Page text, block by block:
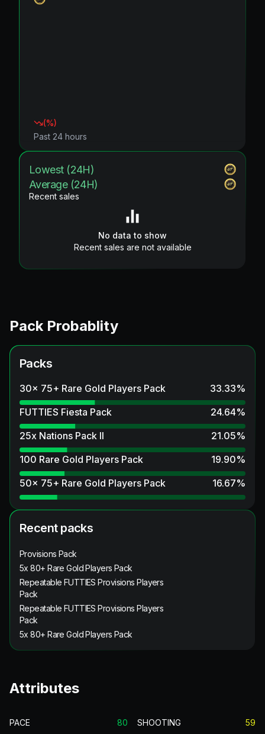
(%)
Past 24 hours
Lowest (24H)
Average (24H)
Recent sales
No data to show
Recent sales are not available
Pack Probablity
Packs
30x 75+ Rare Gold Players Pack 33.33%
FUTTIES Fiesta Pack
24.64%
25x Nations Pack II
21.05%
100 Rare Gold Players Pack
19.90%
50x 75+ Rare Gold Players Pack
16.67%
Recent packs
Provisions Pack
5x 80+ Rare Gold Players Pack
Repeatable FUTTIES Provisions Players
Pack
Repeatable FUTTIES Provisions Players
Pack
5x 80+ Rare Gold Players Pack
Attributes
PACE 80 SHOOTING 59